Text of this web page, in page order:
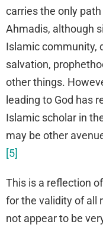
carries the only
Ahmadis, although
Islamic community,
salvation,
other things.
leading to God has
Islamic scholar in
may be other
[5]
This is a reflection
for the validity of all
not appear to be